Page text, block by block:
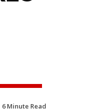
6Minute Read